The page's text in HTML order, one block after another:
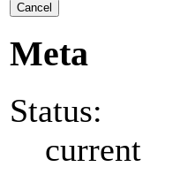
Cancel
Meta
Status:
current